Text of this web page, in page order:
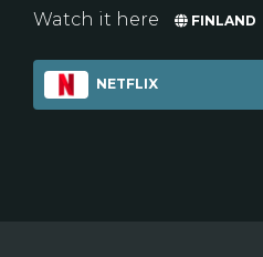
Watch it here FINLAND
NETFLIX